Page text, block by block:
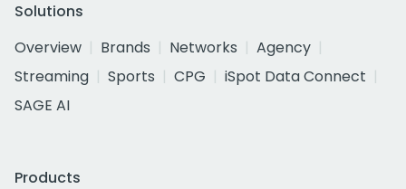
Solutions
Overview
Brands Networks
Agency
Streaming
Sports CPG
iSpot Data Connect
SAGE AI
Products